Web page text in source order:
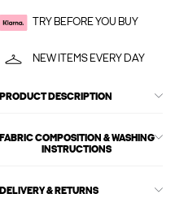
TRY BEFORE YOU BUY
NEW ITEMS EVERY DAY
PRODUCT DESCRIPTION
FABRIC COMPOSITION & WASHING
INSTRUCTIONS
DELIVERY & RETURNS